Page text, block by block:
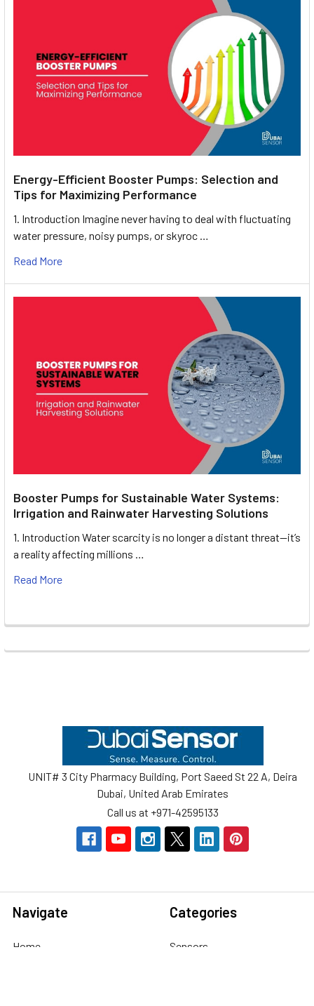
Energy-Efficient Booster Pumps: Selection and
Tips for Maximizing Performance
1. Introduction Imagine never having to deal with fluctuating
water pressure, noisy pumps, or skyroc …
Read More
Booster Pumps for Sustainable Water Systems:
Irrigation and Rainwater Harvesting Solutions
1. Introduction Water scarcity is no longer a distant threat—it’s
a reality affecting millions …
Read More
UNIT# 3 City Pharmacy Building, Port Saeed St 22 A, Deira
Dubai, United Arab Emirates
Call us at +971-42595133
Navigate
Home
Categories
Sensors